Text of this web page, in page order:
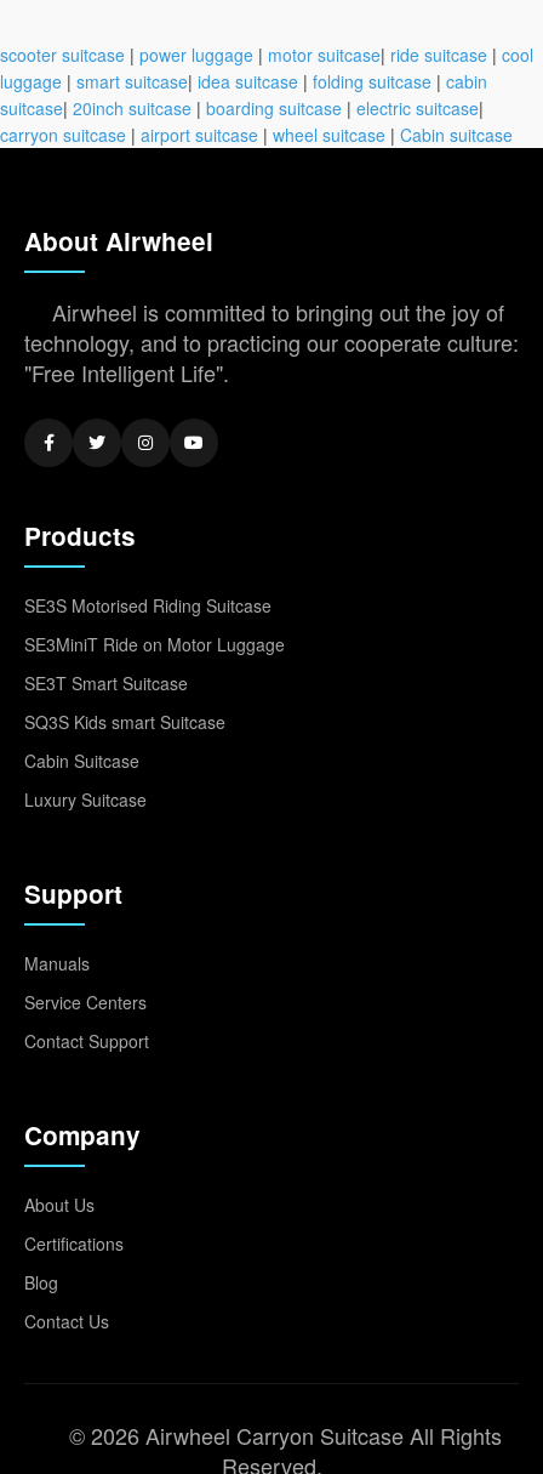
scooter suitcase | power luggage | motor suitcase| ride suitcase | cool
luggage | smart suitcase| idea suitcase | folding suitcase | cabin
suitcase| 20inch suitcase | boarding suitcase | electric suitcase|
carryon suitcase | airport suitcase | wheel suitcase | Cabin suitcase
About Airwheel
Airwheel is committed to bringing out the joy of
technology, and to practicing our cooperate culture:
"Free Intelligent Life".
Products
SE3S Motorised Riding Suitcase
SE3MiniT Ride on Motor Luggage
SE3T Smart Suitcase
SQ3S Kids smart Suitcase
Cabin Suitcase
Luxury Suitcase
Support
Manuals
Service Centers
Contact Support
Company
About Us
Certifications
Blog
Contact Us
© 2026 Airwheel Carryon Suitcase All Rights
Reserved.